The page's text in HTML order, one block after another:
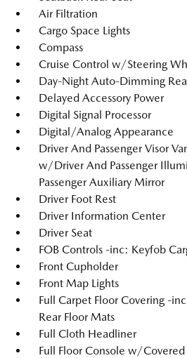
Air Filtration
Cargo Space Lights
Compass
Cruise Control w/Steering
Day-Night Auto-Dimming
Delayed Accessory Power
Digital Signal Processor
Digital/Analog Appearance
Driver And Passenger Visor
w/Driver And Passenger
Passenger Auxiliary Mirror
Driver Foot Rest
Driver Information Center
Driver Seat
FOB Controls -inc: Keyfob
Front Cupholder
Front Map Lights
Full Carpet Floor Covering -
Rear Floor Mats
Full Cloth Headliner
Full Floor Console w/